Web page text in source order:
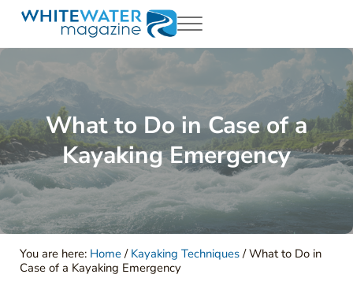
Skip to main content
Skip to header right navigation
Skip to site footer
White Water Magazing
Your Ultimate Guide to Rafting, Kayaking and Whitewater
Menu
What to Do in Case of a
Kayaking Emergency
You are here: Home / Kayaking Techniques /What to Do in
Case of a Kayaking Emergency